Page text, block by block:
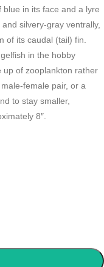
in its face and a lyre
silvery-gray ventrally,
of its caudal (tail) fin.
in the hobby
up of zooplankton rather
female pair, or a
to stay smaller,
8″.